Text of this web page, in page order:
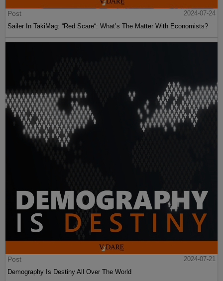
Post
2024-07-24
Sailer In TakiMag: “Red Scare“: What’s The Matter With Economists?
Post
2024-07-21
Demography Is Destiny All Over The World